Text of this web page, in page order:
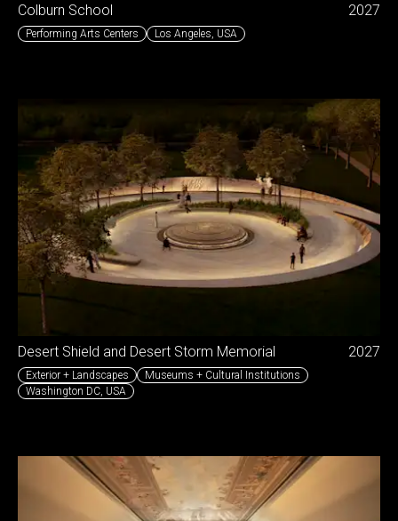
Colburn School 2027
Performing Arts Centers Los Angeles USA
Desert Shield and Desert Storm Memorial 2027
Exterior + Landscapes
Museums + Cultural Institutions
Washington DC USA